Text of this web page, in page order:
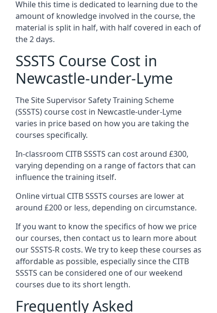
While this time is dedicated to learning due to the
amount of knowledge involved in the course, the
material is split in half, with half covered in each of
the 2 days.
SSSTS Course Cost in
Newcastle-under-Lyme
The Site Supervisor Safety Training Scheme
(SSSTS) course cost in Newcastle-under-Lyme
varies in price based on how you are taking the
courses specifically.
In-classroom CITB SSSTS can cost around £300,
varying depending on a range of factors that can
influence the training itself.
Online virtual CITB SSSTS courses are lower at
around £200 or less, depending on circumstance.
If you want to know the specifics of how we price
our courses, then contact us to learn more about
our SSSTS-R costs. We try to keep these courses as
affordable as possible, especially since the CITB
SSSTS can be considered one of our weekend
courses due to its short length.
Frequently Asked